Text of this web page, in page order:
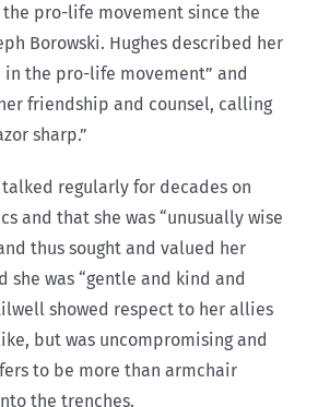
pro-life movement since the
Borowski. Hughes described her
in the pro-life movement” and
friendship and counsel, calling
sharp.”
regularly for decades on
and that she was “unusually wise
thus sought and valued her
she was “gentle and kind and
showed respect to her allies
but was uncompromising and
to be more than armchair
the trenches.